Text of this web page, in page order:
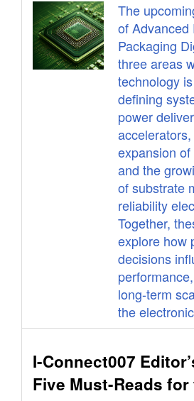
The
of Advanced
Packaging
three areas
technology
defining
power
expansion
and the
of substrate
reliability
Together,
explore how
decisions
long-term
the
I-Connect007
Five Must-Reads for